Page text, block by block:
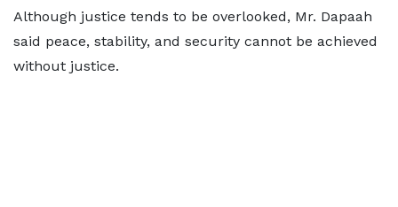
Although justice tends to be overlooked, Mr. Dapaah
said peace, stability, and security cannot be achieved
without justice.